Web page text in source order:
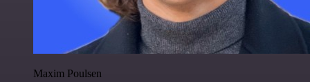
Maxim Poulsen